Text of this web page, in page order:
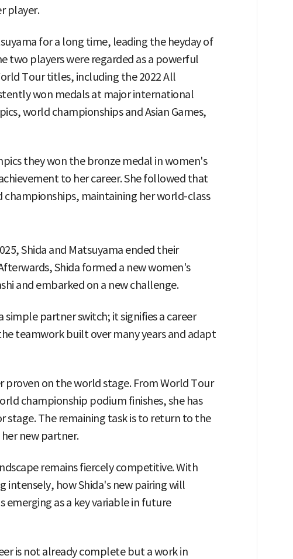
player.
for a long time, leading the heyday of
two players were regarded as a powerful
Tour titles, including the 2022 All
won medals at major international
world championships and Asian Games,
they won the bronze medal in women's
to her career. She followed that
maintaining her world-class
Shida and Matsuyama ended their
Shida formed a new women's
and embarked on a new challenge.
simple partner switch; it signifies a career
teamwork built over many years and adapt
proven on the world stage. From World Tour
championship podium finishes, she has
stage. The remaining task is to return to the
new partner.
remains fiercely competitive. With
intensely, how Shida's new pairing will
as a key variable in future
is not already complete but a work in